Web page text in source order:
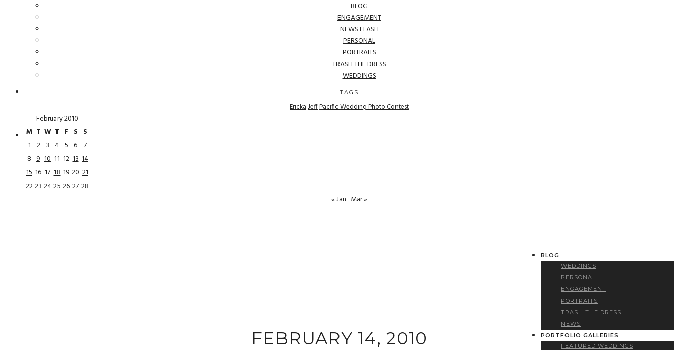
BLOG
ENGAGEMENT
NEWS FLASH
PERSONAL
PORTRAITS
TRASH THE DRESS
WEDDINGS
TAGS
ErickaJeffPacific Wedding Photo Contest
February 2010
M T W T F S S
1 2 3 4 5 6 7
8 9 10 11 12 13 14
15 16 17 18 19 20 21
2223 242526 27 28
« Jan Mar »
BLOG
WEDDINGS
PERSONAL
ENGAGEMENT
PORTRAITS
TRASH THE DRESS
NEWS
PORTFOLIO GALLERIES
FEATURED WEDDINGS
FEBRUARY 14, 2010